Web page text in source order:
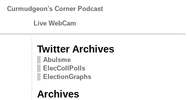
Curmudgeon's Corner Podcast
Live WebCam
Twitter Archives
Abulsme
ElecCollPolls
ElectionGraphs
Archives